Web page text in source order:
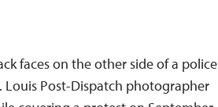
faces on the other side of a police
Louis Post-Dispatch photographer